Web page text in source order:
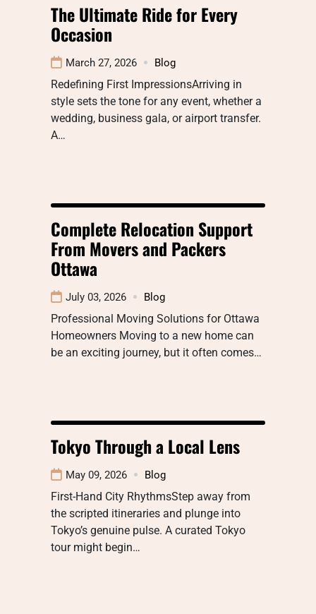
The Ultimate Ride for Every
Occasion
March 27, 2026 Blog
Redefining First ImpressionsArriving in
style sets the tone for any event, whether a
wedding, business gala, or airport transfer.
A…
Complete Relocation Support
From Movers and Packers
Ottawa
July 03, 2026 Blog
Professional Moving Solutions for Ottawa
Homeowners Moving to a new home can
be an exciting journey, but it often comes…
Tokyo Through a Local Lens
May 09, 2026 Blog
First-Hand City RhythmsStep away from
the scripted itineraries and plunge into
Tokyo’s genuine pulse. A curated Tokyo
tour might begin…